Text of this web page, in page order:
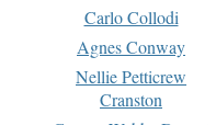
Carlo Collodi
Agnes Conway
Nellie Petticrew
Cranston